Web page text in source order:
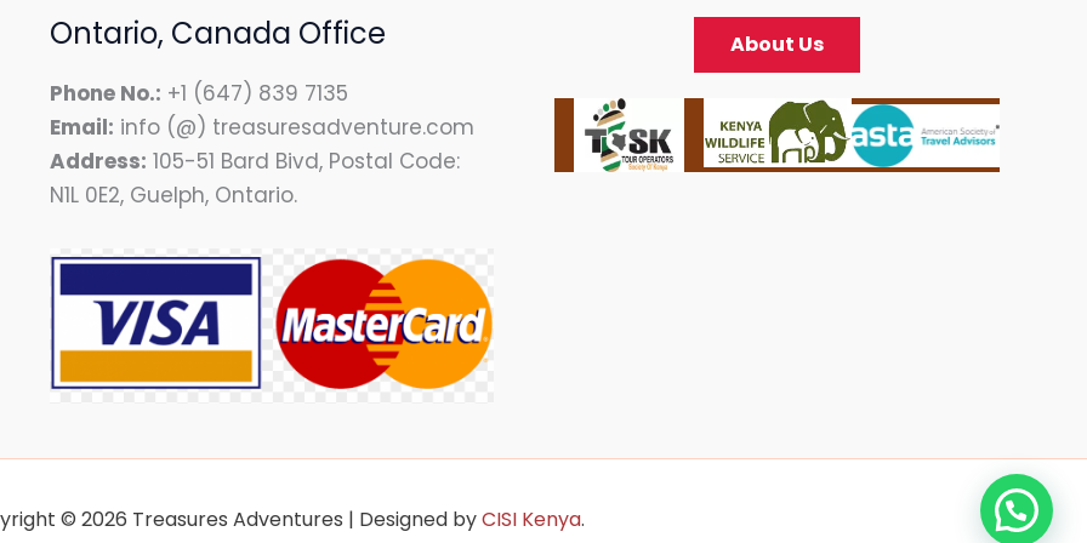
Ontario, Canada Office
Phone No.: +1 (647) 839 7135
Email: info (@) treasuresadventure.com
Address: 105-51 Bard Bivd, Postal Code:
N1L 0E2, Guelph, Ontario.
About Us
© 2026 Treasures Adventures | Designed byCISI Kenya.